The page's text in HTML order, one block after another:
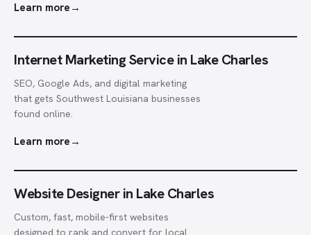
Learn more →
Internet Marketing Service in Lake Charles
SEO, Google Ads, and digital marketing
that gets Southwest Louisiana businesses
found online.
Learn more →
Website Designer in Lake Charles
Custom, fast, mobile-first websites
designed to rank and convert for local